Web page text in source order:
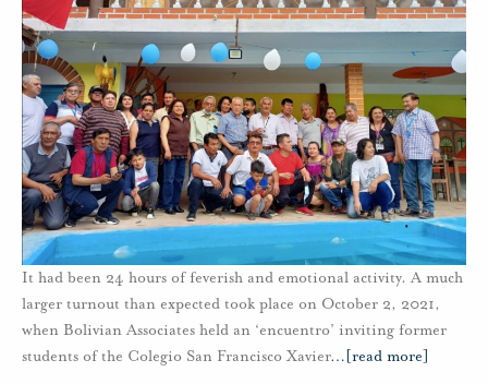
It had been 24 hours of feverish and emotional activity. A much
larger turnout than expected took place on October 2, 2021,
when Bolivian Associates held an ‘encuentro’ inviting former
students of the Colegio San Francisco Xavier… [read more]